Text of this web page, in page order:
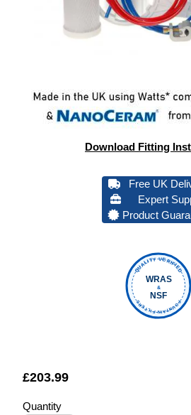
Download Fitting
Free UK
Expert
Product
QUALITY VERIFIED
FOUNTAIN FILTERS
WRAS
&
NSF
£203.99
Quantity